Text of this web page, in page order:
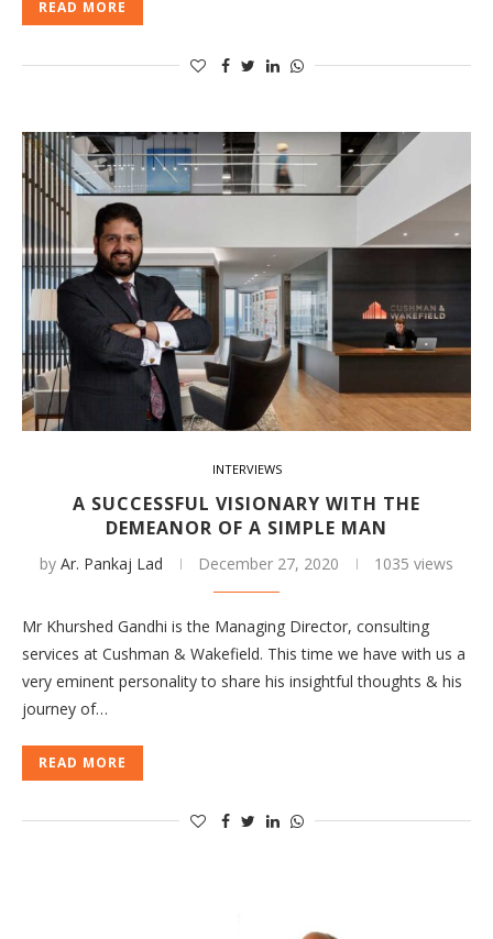
READ MORE
INTERVIEWS
A SUCCESSFUL VISIONARY WITH THE
DEMEANOR OF A SIMPLE MAN
by Ar. Pankaj Lad December 27, 2020 1035 views
Mr Khurshed Gandhi is the Managing Director, consulting
services at Cushman & Wakefield. This time we have with us a
very eminent personality to share his insightful thoughts & his
journey of…
READ MORE